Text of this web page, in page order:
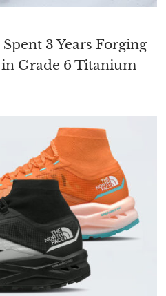
3 Years Forging
in Grade 6 Titanium